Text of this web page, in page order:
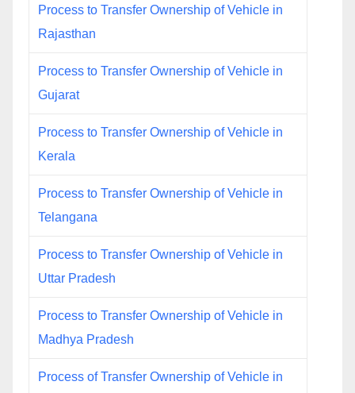
Process to Transfer Ownership of Vehicle in
Rajasthan
Process to Transfer Ownership of Vehicle in
Gujarat
Process to Transfer Ownership of Vehicle in
Kerala
Process to Transfer Ownership of Vehicle in
Telangana
Process to Transfer Ownership of Vehicle in
Uttar Pradesh
Process to Transfer Ownership of Vehicle in
Madhya Pradesh
Process of Transfer Ownership of Vehicle in